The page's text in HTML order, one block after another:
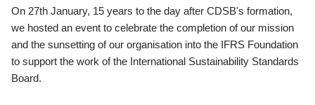
On 27th January, 15 years to the day after CDSB's formation,
we hosted an event to celebrate the completion of our mission
and the sunsetting of our organisation into the IFRS Foundation
to support the work of the International Sustainability Standards
Board.